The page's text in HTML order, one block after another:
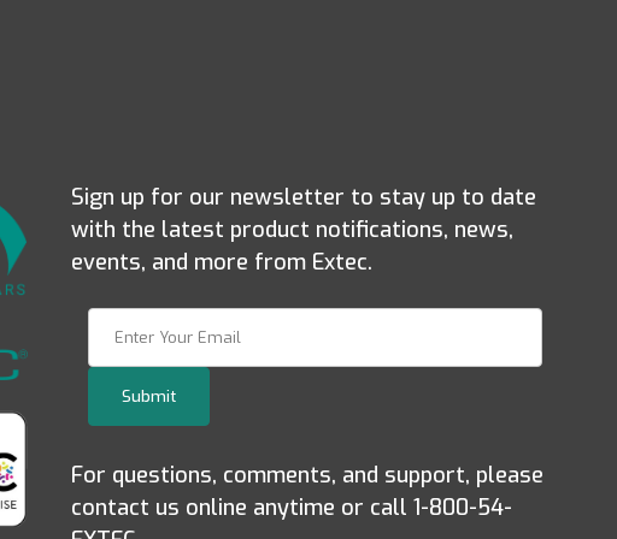
Sign up for our newsletter to stay up to date
with the latest product notifications, news,
events, and more from Extec.
Submit
For questions, comments, and support, please
contact us online anytime or call 1-800-54-